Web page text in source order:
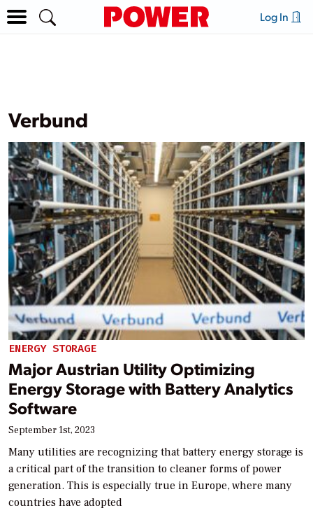
Log In
Verbund
ENERGY STORAGE
Major Austrian Utility Optimizing
Energy Storage with Battery Analytics
Software
September 1st, 2023
Many utilities are recognizing that battery energy storage is
a critical part of the transition to cleaner forms of power
generation. This is especially true in Europe, where many
countries have adopted